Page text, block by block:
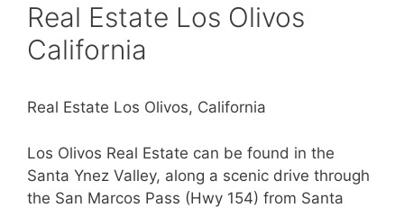
Real Estate Los Olivos
California
Real Estate Los Olivos, California
Los Olivos Real Estate can be found in the
Santa Ynez Valley, along a scenic drive through
the San Marcos Pass (Hwy 154) from Santa